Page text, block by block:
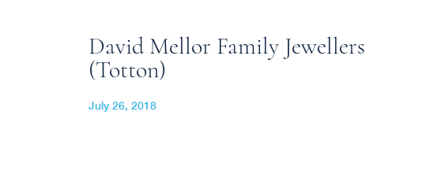
David Mellor Family Jewellers
(Totton)
July 26, 2018